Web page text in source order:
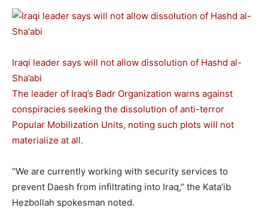
Iraqi leader says will not allow dissolution of Hashd al-
Sha’abi
The leader of Iraq’s Badr Organization warns against
conspiracies seeking the dissolution of anti-terror
Popular Mobilization Units, noting such plots will not
materialize at all.
“We are currently working with security services to
prevent Daesh from infiltrating into Iraq,” the Kata’ib
Hezbollah spokesman noted.